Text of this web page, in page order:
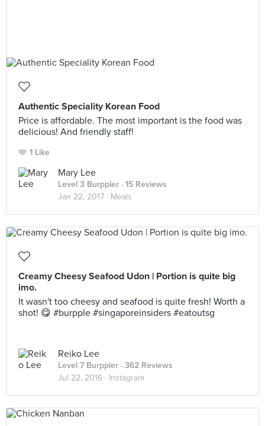
Authentic Speciality Korean Food
Price is affordable. The most important is the food was
delicious! And friendly staff!
1 Like
Mary Lee
Level 3 Burppler · 15 Reviews
Jan 22, 2017 · Meals
Creamy Cheesy Seafood Udon | Portion is quite big
imo.
It wasn't too cheesy and seafood is quite fresh! Worth a
shot! 😋 #burpple #singaporeinsiders #eatoutsg
Reiko Lee
Level 7 Burppler · 362 Reviews
Jul 22, 2016 · Instagram